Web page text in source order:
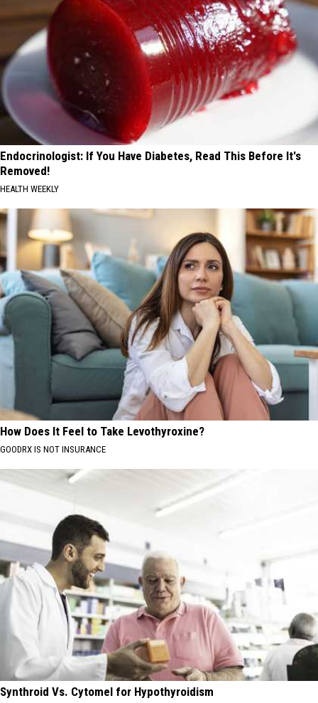
Endocrinologist: If You Have Diabetes, Read This Before It's
Removed!
HEALTH WEEKLY
How Does It Feel to Take Levothyroxine?
GOODRX IS NOT INSURANCE
Synthroid Vs. Cytomel for Hypothyroidism